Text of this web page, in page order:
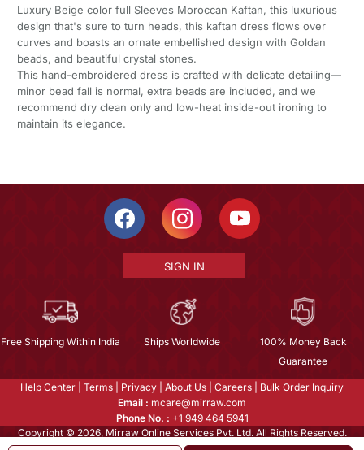
Luxury Beige color full Sleeves Moroccan Kaftan, this luxurious
design that's sure to turn heads, this kaftan dress flows over
curves and boasts an ornate embellished design with Goldan
beads, and beautiful crystal stones.
This hand-embroidered dress is crafted with delicate detailing—
minor bead fall is normal, extra beads are included, and we
recommend dry clean only and low-heat inside-out ironing to
maintain its elegance.
SIGN IN
Free Shipping Within India Ships Worldwide
100% Money Back
Guarantee
Help Center Terms Privacy About Us Careers
Bulk Order Inquiry
Email : mcare@mirraw.com
Phone No. : +1 949 464 5941
Copyright © 2026, Mirraw Online Services Pvt. Ltd. All Rights Reserved.